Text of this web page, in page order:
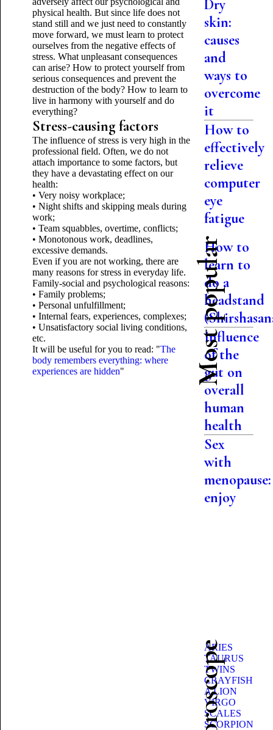
physical health. But since life does not
stand still and we just need to constantly
move forward, we must learn to protect
ourselves from the negative effects of
stress. What unpleasant consequences
can arise? How to protect yourself from
serious consequences and prevent the
destruction of the body? How to learn to
live in harmony with yourself and do
everything?
Stress-causing factors
The influence of stress is very high in the
professional field. Often, we do not
attach importance to some factors, but
they have a devastating effect on our
health:
• Very noisy workplace;
• Night shifts and skipping meals during
work;
• Team squabbles, overtime, conflicts;
• Monotonous work, deadlines,
excessive demands.
Even if you are not working, there are
many reasons for stress in everyday life.
Family-social and psychological reasons:
• Family problems;
• Personal unfulfillment;
• Internal fears, experiences, complexes;
• Unsatisfactory social living conditions,
etc.
It will be useful for you to read: "The
body remembers everything: where
experiences are hidden"
Dry
skin:
causes
and
ways to
overcome
it
How to
effectively
relieve
computer
eye
fatigue
Most popular
How to
learn to
do a
headstand
Influence
of the
gut on
overall
human
health
Sex
with
menopause:
enjoy
ARIES
TAURUS
TWINS
CRAYFISH
A LION
VIRGO
SCALES
SCORPION